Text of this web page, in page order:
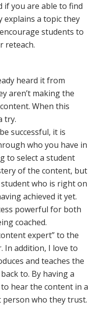
if you are able to find
explains a topic they
students to
reteach.
heard it from
aren’t making the
When this
try.
successful, it is
who you have in
to select a student
of the content, but
who is right on
achieved it yet.
powerful for both
coached.
expert” to the
In addition, I love to
and teaches the
to. By having a
hear the content in a
who they trust.